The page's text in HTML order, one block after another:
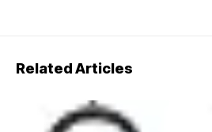
Related Articles